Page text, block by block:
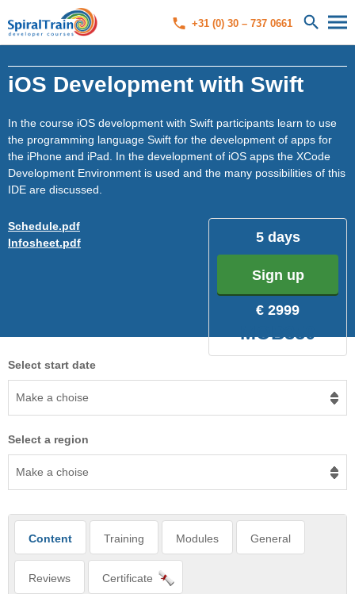
+31 (0) 30 – 737 0661
iOS Development with Swift
In the course iOS development with Swift participants learn to use
the programming language Swift for the development of apps for
the iPhone and iPad. In the development of iOS apps the XCode
Development Environment is used and the many possibilities of this
IDE are discussed.
5 days
Sign up
€ 2999
MOB350
Schedule.pdf
Infosheet.pdf
Select start date
Make a choise
Select a region
Make a choise
Content Training Modules General
Reviews Certificate